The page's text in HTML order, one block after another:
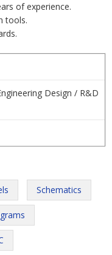
of experience.
tools.
Design / R&D
Schematics